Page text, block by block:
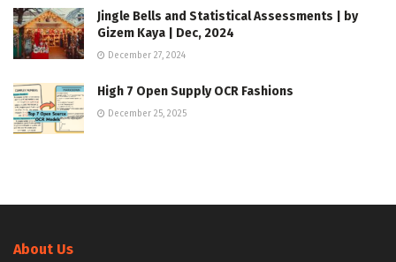
Jingle Bells and Statistical Assessments | by
Gizem Kaya | Dec, 2024
December 27, 2024
High 7 Open Supply OCR Fashions
December 25, 2025
About Us